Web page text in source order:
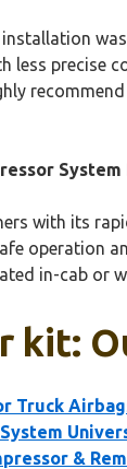
less
with its
operation
in-cab or
kit:
Truck
&